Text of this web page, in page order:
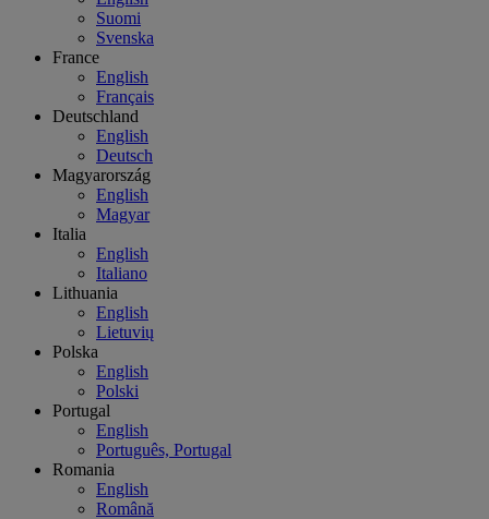
Suomi
Svenska
France
English
Français
Deutschland
English
Deutsch
Magyarország
English
Magyar
Italia
English
Italiano
Lithuania
English
Lietuvių
Polska
English
Polski
Portugal
English
Português, Portugal
Romania
English
Română